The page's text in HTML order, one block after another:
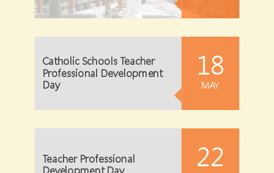
Catholic Schools Teacher
Professional Development
Day
18
MAY
Teacher Professional
Development Day
22